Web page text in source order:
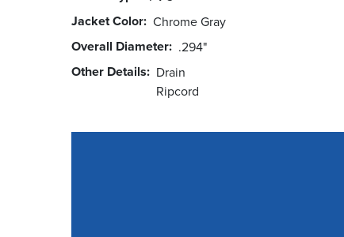
Jacket Color Chrome Gray
Overall Diameter .294"
Other Details
Drain
Ripcord